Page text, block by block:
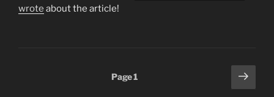
wrote about the article!
Page1
Next
page